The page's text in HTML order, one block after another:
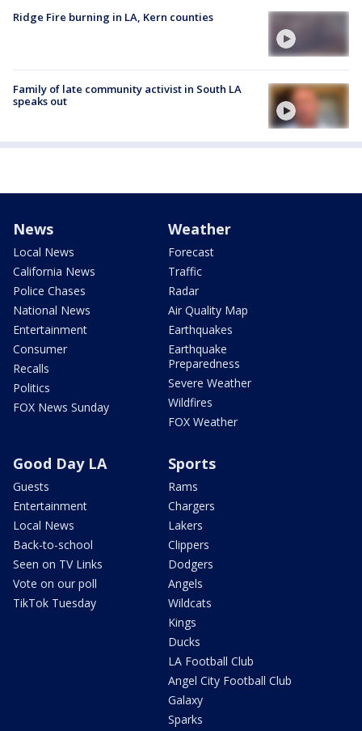
Ridge Fire burning in LA, Kern counties
Family of late community activist in South LA
speaks out
News
Local News
California News
Police Chases
National News
Entertainment
Consumer
Recalls
Politics
FOX News Sunday
Weather
Forecast
Traffic
Radar
Air Quality Map
Earthquakes
Earthquake
Preparedness
Severe Weather
Wildfires
FOX Weather
Good Day LA
Guests
Entertainment
Local News
Back-to-school
Seen on TV Links
Vote on our poll
TikTok Tuesday
Sports
Rams
Chargers
Lakers
Clippers
Dodgers
Angels
Wildcats
Kings
Ducks
LA Football Club
Angel City Football Club
Galaxy
Sparks